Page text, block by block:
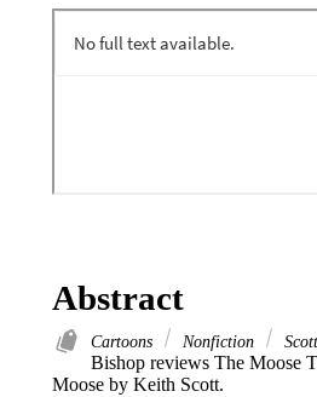
Abstract
Cartoons Nonfiction
Bishop reviews The Moose
Moose by Keith Scott.